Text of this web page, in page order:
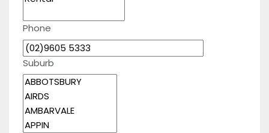
Phone
Suburb